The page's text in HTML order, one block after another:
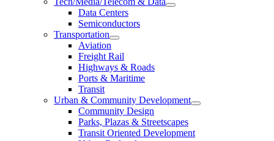
Data Centers
Semiconductors
Transportation
Aviation
Freight Rail
Highways & Roads
Ports & Maritime
Transit
Urban & Community Development
Community Design
Parks, Plazas & Streetscapes
Transit Oriented Development